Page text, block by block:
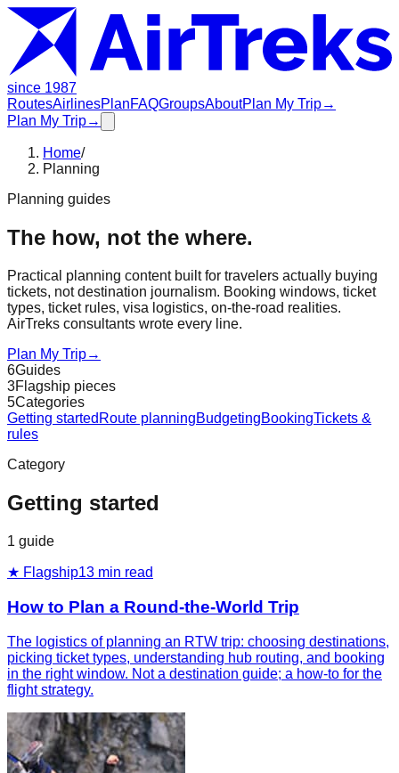
since 1987
RoutesAirlinesPlanFAQGroupsAboutPlan My Trip→
Plan My Trip→
Home/
Planning
Planning guides
The how, not the where.
Practical planning content built for travelers actually buying
tickets, not destination journalism. Booking windows, ticket
types, ticket rules, visa logistics, on-the-road realities.
AirTreks consultants wrote every line.
Plan My Trip→
6Guides
3Flagship pieces
5Categories
Getting started Route planningBudgetingBookingTickets &
rules
Category
Getting started
1 guide
★ Flagship13 min read
How to Plan a Round-the-World Trip
The logistics of planning an RTW trip: choosing destinations,
picking ticket types, understanding hub routing, and booking
in the right window. Not a destination guide; a how-to for the
flight strategy.